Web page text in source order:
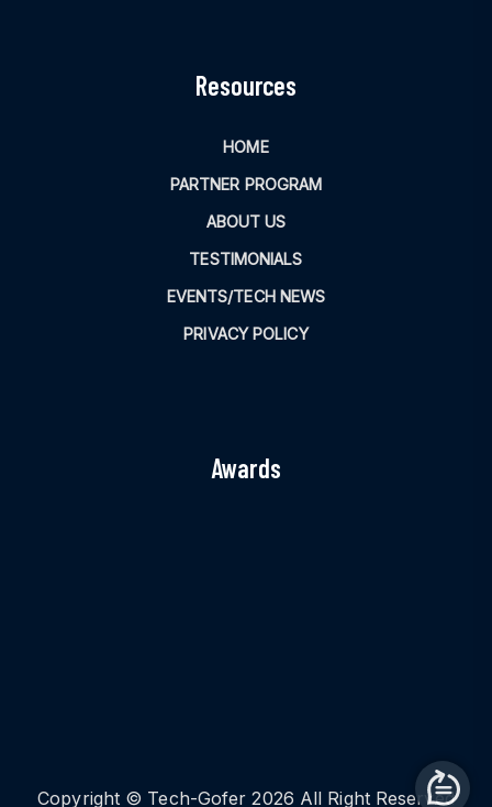
Resources
HOME
PARTNER PROGRAM
ABOUT US
TESTIMONIALS
EVENTS/TECH NEWS
PRIVACY POLICY
Awards
Copyright © Tech-Gofer 2026 All Right Reserved